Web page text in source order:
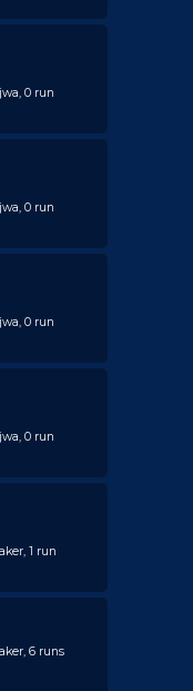
0 run
0 run
0 run
0 run
1 run
6 runs